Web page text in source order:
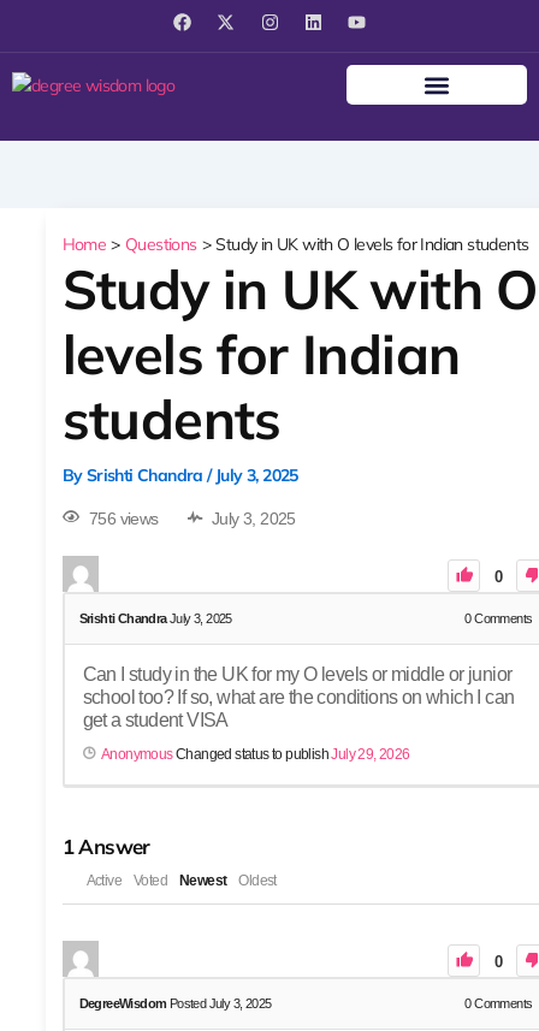
F
a
c
k
X
-
t
e
I
n
s
a
L
i
n
n
Y
u
b
Home Questions Study in UK with O levels for Indian students
Study in UK with O
levels for Indian
students
BySrishti Chandra/ July 3, 2025
756 views July 3, 2025
0
Srishti Chandra July 3, 2025 0Comments
Can I study in the UK for my O levels or middle or junior
school too? If so, what are the conditions on which I can
get a student VISA
AnonymousChanged status to publishJuly 29, 2026
1Answer
Active Voted Newest Oldest
0
DegreeWisdom Posted July 3, 2025 0Comments